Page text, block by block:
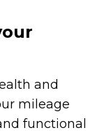
and
mileage
functional